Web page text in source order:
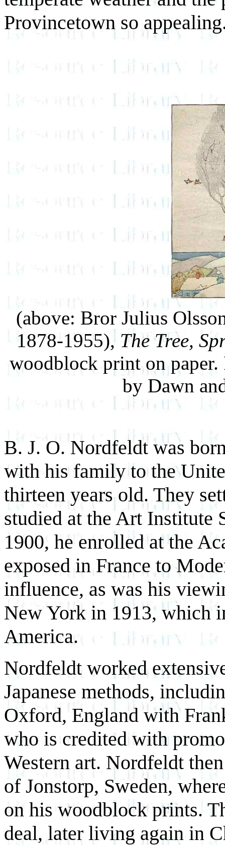
Provincetown so
(above: Bror Julius
1878-1955), The Tree,
woodblock print on
by Dawn
B. J. O. Nordfeldt was
with his family to the
thirteen years old. They
studied at the Art Institute
1900, he enrolled at the
exposed in France to
influence, as was his
New York in 1913, which
America.
Nordfeldt worked
Japanese methods,
Oxford, England with
who is credited with
Western art. Nordfeldt
of Jonstorp, Sweden,
on his woodblock prints.
deal, later living again in